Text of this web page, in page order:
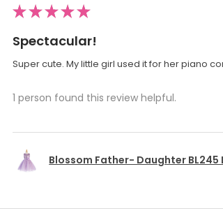
★★★★★
Spectacular!
Super cute. My little girl used it for her piano
1 person found this review helpful.
Blossom Father- Daughter BL245